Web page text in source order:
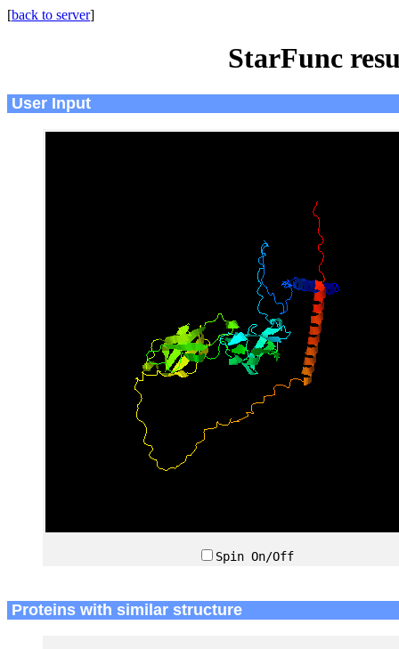
[back to server]
StarFunc
User Input
Spin On/Off
Proteins with similar structure